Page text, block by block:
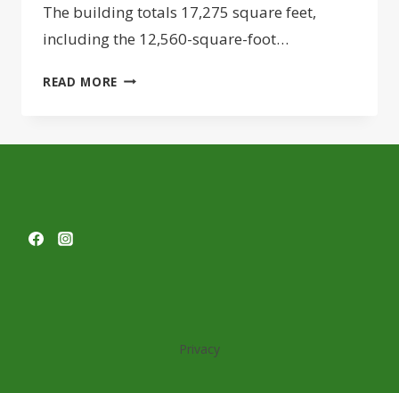
The building totals 17,275 square feet,
including the 12,560-square-foot…
READ MORE PRINCIPLE
NEW
Privacy